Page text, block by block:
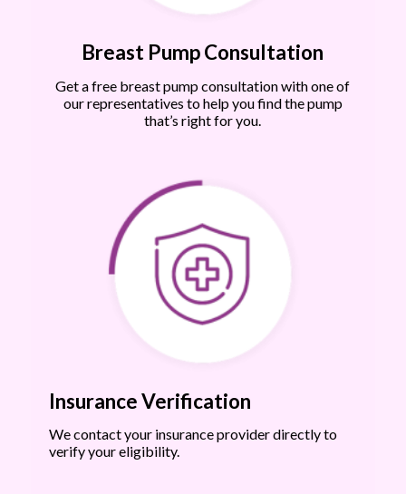
Breast Pump Consultation
Get a free breast pump consultation with one of
our representatives to help you find the pump
that’s right for you.
Insurance Verification
We contact your insurance provider directly to
verify your eligibility.